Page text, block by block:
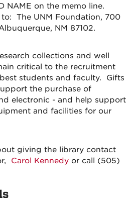
on the memo line.
The UNM Foundation, 700
NM 87102.
collections and well
critical to the recruitment
students and faculty. Gifts
the purchase of
electronic - and help support
and facilities for our
giving the library contact
Carol Kennedy or call (505)